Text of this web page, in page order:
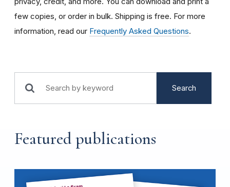
few copies, or order in bulk. Shipping is free. For more
information, read our Frequently Asked Questions.
Search
Featured publications